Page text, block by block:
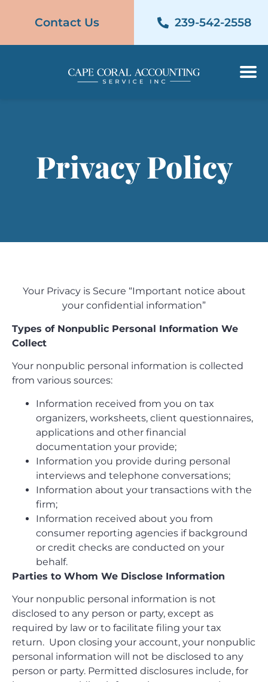
Contact Us 239-542-2558
Privacy Policy
Your Privacy is Secure “Important notice about
your confidential information”
Types of Nonpublic Personal Information We
Collect
Your nonpublic personal information is collected
from various sources:
Information received from you on tax
organizers, worksheets, client questionnaires,
applications and other financial
documentation your provide;
Information you provide during personal
interviews and telephone conversations;
Information about your transactions with the
firm;
Information received about you from
consumer reporting agencies if background
or credit checks are conducted on your
behalf.
Parties to Whom We Disclose Information
Your nonpublic personal information is not
disclosed to any person or party, except as
required by law or to facilitate filing your tax
return. Upon closing your account, your nonpublic
personal information will not be disclosed to any
person or party. Permitted disclosures include, for